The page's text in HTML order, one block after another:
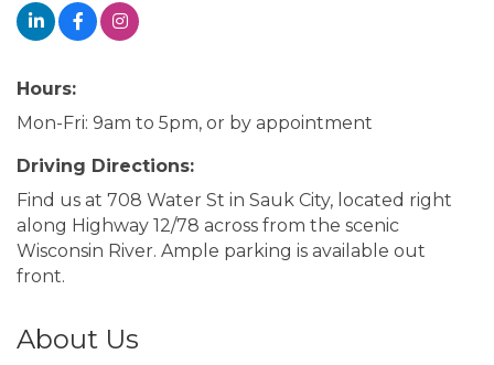
Hours:
Mon-Fri: 9am to 5pm, or by appointment
Driving Directions:
Find us at 708 Water St in Sauk City, located right
along Highway 12/78 across from the scenic
Wisconsin River. Ample parking is available out
front.
About Us